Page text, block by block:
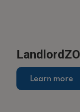
Learn more